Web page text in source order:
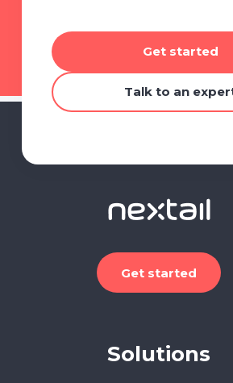
Get started
Talk to an
Get started
Solutions